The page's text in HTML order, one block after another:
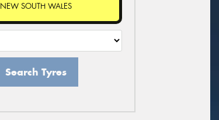
NEW SOUTH WALES
Search Tyres